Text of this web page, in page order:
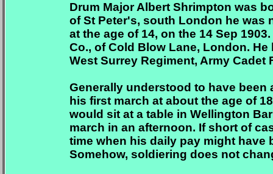
Drum Major Albert Shrimpton was
of St Peter's, south London he was
at the age of 14, on the 14 Sep
Co., of Cold Blow Lane, London.
West Surrey Regiment, Army Cadet
Generally understood to have
his first march at about the age of
would sit at a table in Wellington
march in an afternoon. If short of
time when his daily pay might have
Somehow, soldiering does not